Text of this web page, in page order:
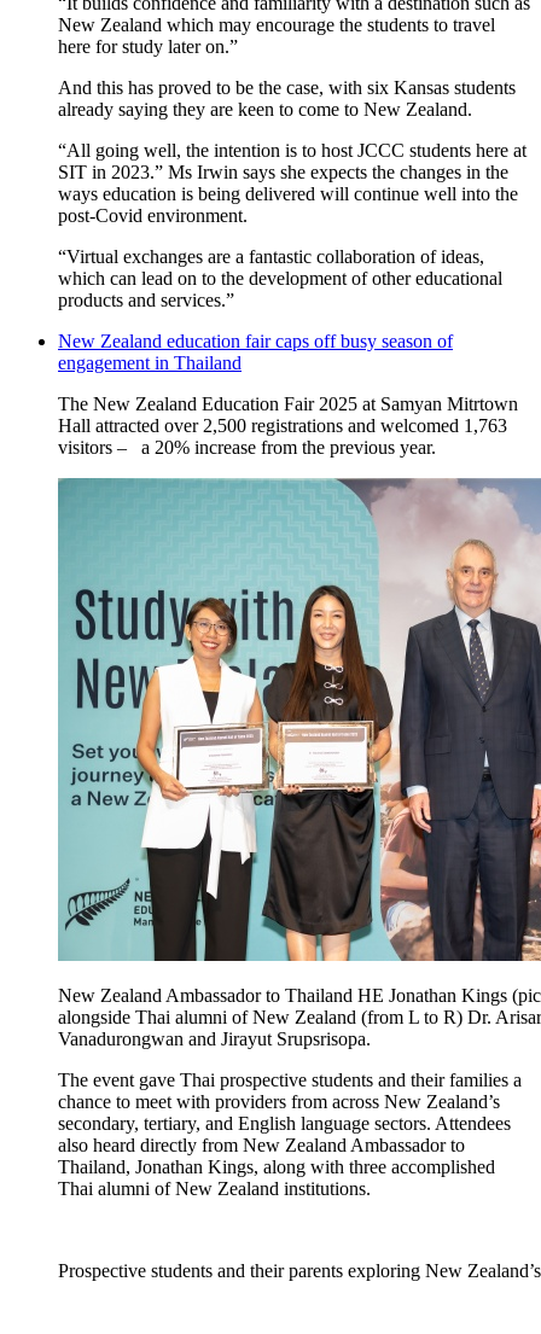
New Zealand which may encourage the students to travel
here for study later on.”
And this has proved to be the case, with six Kansas students
already saying they are keen to come to New Zealand.
“All going well, the intention is to host JCCC students here at
SIT in 2023.” Ms Irwin says she expects the changes in the
ways education is being delivered will continue well into the
post-Covid environment.
“Virtual exchanges are a fantastic collaboration of ideas,
which can lead on to the development of other educational
products and services.”
New Zealand education fair caps off busy season of
engagement in Thailand
The New Zealand Education Fair 2025 at Samyan Mitrtown
Hall attracted over 2,500 registrations and welcomed 1,763
visitors – a 20% increase from the previous year.
New Zealand Ambassador to Thailand HE Jonathan Kings
alongside Thai alumni of New Zealand (from L to R) Dr.
Vanadurongwan and Jirayut Srupsrisopa.
The event gave Thai prospective students and their families a
chance to meet with providers from across New Zealand’s
secondary, tertiary, and English language sectors. Attendees
also heard directly from New Zealand Ambassador to
Thailand, Jonathan Kings, along with three accomplished
Thai alumni of New Zealand institutions.
Prospective students and their parents exploring New